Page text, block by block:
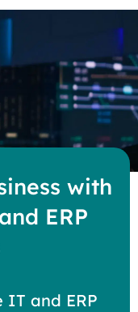
with
ERP
IT and ERP